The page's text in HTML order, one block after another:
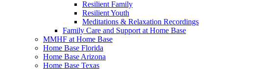
Resilient Family
Resilient Youth
Meditations & Relaxation Recordings
Family Care and Support at Home Base
MMHF at Home Base
Home Base Florida
Home Base Arizona
Home Base Texas